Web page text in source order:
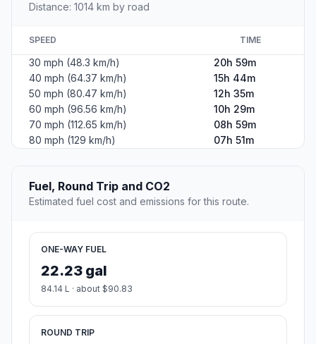
Distance: 1014 km by road
SPEED TIME
30 mph (48.3 km/h)
20h 59m
40 mph (64.37 km/h)
15h 44m
50 mph (80.47 km/h)
12h 35m
60 mph (96.56 km/h)
10h 29m
70 mph (112.65 km/h)
08h 59m
80 mph (129 km/h)
07h 51m
Fuel, Round Trip and CO2
Estimated fuel cost and emissions for this route.
ONE-WAY FUEL
22.23 gal
84.14 L · about $90.83
ROUND TRIP